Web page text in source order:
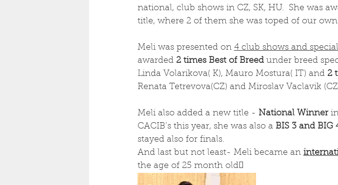
national, club shows in CZ, SK, HU.  She was
title, where 2 of them she was toped of our own
Meli was presented on 4 club shows and
awarded 2 times Best of Breed under breed
Linda Volarikova( K), Mauro Mostura( IT) and 2
Renata Tetrevova(CZ) and Miroslav Vaclavik
Meli also added a new title - National Winner
CACIB’s this year, she was also a BIS 3 and BIG
stayed also for finals.
And last but not least- Meli became an
the age of 25 month old